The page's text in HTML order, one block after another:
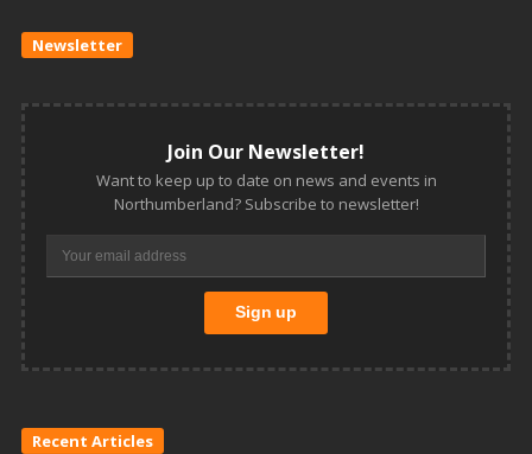
Newsletter
Join Our Newsletter!
Want to keep up to date on news and events in
Northumberland? Subscribe to newsletter!
Recent Articles